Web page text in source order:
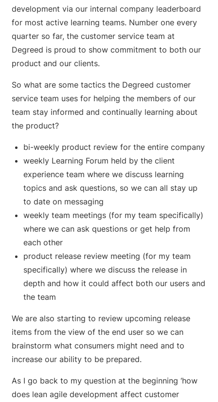
development via our internal company leaderboard
for most active learning teams. Number one every
quarter so far, the customer service team at
Degreed is proud to show commitment to both our
product and our clients.
So what are some tactics the Degreed customer
service team uses for helping the members of our
team stay informed and continually learning about
the product?
bi-weekly product review for the entire company
weekly Learning Forum held by the client
experience team where we discuss learning
topics and ask questions, so we can all stay up
to date on messaging
weekly team meetings (for my team specifically)
where we can ask questions or get help from
each other
product release review meeting (for my team
specifically) where we discuss the release in
depth and how it could affect both our users and
the team
We are also starting to review upcoming release
items from the view of the end user so we can
brainstorm what consumers might need and to
increase our ability to be prepared.
As I go back to my question at the beginning ‘how
does lean agile development affect customer